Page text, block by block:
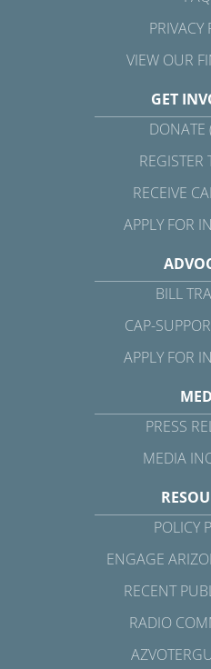
PRIVACY
VIEW OUR
GET
DONATE
REGISTER
RECEIVE
APPLY FOR
BILL
CAP-
APPLY FOR
PRESS
MEDIA
POLICY
ENGAGE
RECENT
RADIO